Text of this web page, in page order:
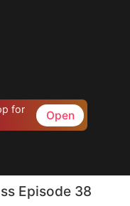
for
Open
Episode 38